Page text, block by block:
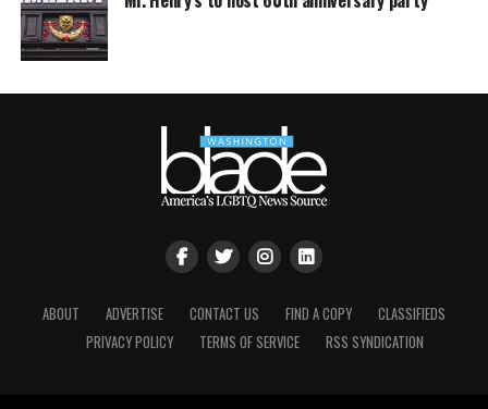
ABOUT ADVERTISE CONTACT US FIND A COPY
CLASSIFIEDS
PRIVACY POLICY
TERMS OF SERVICE RSS SYNDICATION